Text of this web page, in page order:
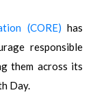
(CORE) has
responsible
them across its
Day.